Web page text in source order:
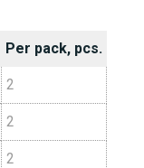
Per pack, pcs.
2
2
2